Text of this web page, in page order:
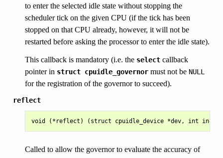
to enter the selected idle state without stopping the
scheduler tick on the given CPU (if the tick has been
stopped on that CPU already, however, it will not be
restarted before asking the processor to enter the idle state).
This callback is mandatory (i.e. the selectcallback
pointer in struct cpuidle_governormust not be NULL
for the registration of the governor to succeed).
reflect
Called to allow the governor to evaluate the accuracy of